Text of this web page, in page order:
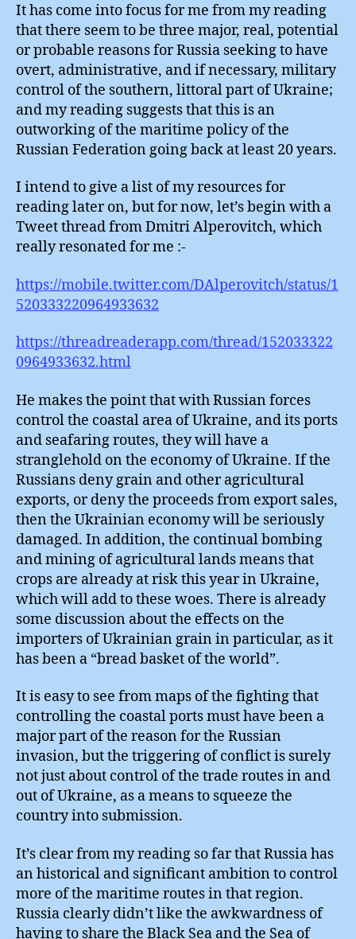
It has come into focus for me from my reading
that there seem to be three major, real, potential
or probable reasons for Russia seeking to have
overt, administrative, and if necessary, military
control of the southern, littoral part of Ukraine;
and my reading suggests that this is an
outworking of the maritime policy of the
Russian Federation going back at least 20 years.
I intend to give a list of my resources for
reading later on, but for now, let’s begin with a
Tweet thread from Dmitri Alperovitch, which
really resonated for me :-
https://mobile.twitter.com/DAlperovitch/status/1
520333220964933632
https://threadreaderapp.com/thread/152033322
0964933632.html
He makes the point that with Russian forces
control the coastal area of Ukraine, and its ports
and seafaring routes, they will have a
stranglehold on the economy of Ukraine. If the
Russians deny grain and other agricultural
exports, or deny the proceeds from export sales,
then the Ukrainian economy will be seriously
damaged. In addition, the continual bombing
and mining of agricultural lands means that
crops are already at risk this year in Ukraine,
which will add to these woes. There is already
some discussion about the effects on the
importers of Ukrainian grain in particular, as it
has been a “bread basket of the world”.
It is easy to see from maps of the fighting that
controlling the coastal ports must have been a
major part of the reason for the Russian
invasion, but the triggering of conflict is surely
not just about control of the trade routes in and
out of Ukraine, as a means to squeeze the
country into submission.
It’s clear from my reading so far that Russia has
an historical and significant ambition to control
more of the maritime routes in that region.
Russia clearly didn’t like the awkwardness of
having to share the Black Sea and the Sea of